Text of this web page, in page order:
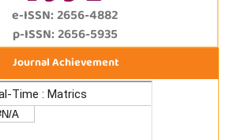
e-ISSN: 2656-4882
p-ISSN: 2656-5935
Journal Achievement